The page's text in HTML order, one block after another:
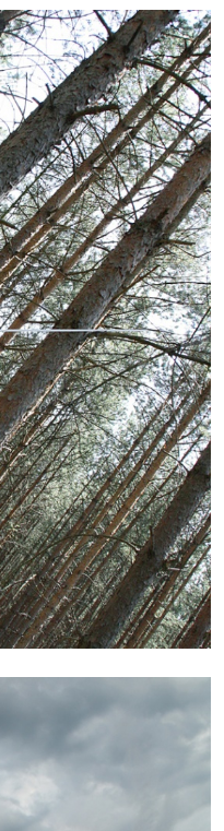
31′ ESSAYS
Syms
12′ CONVERSATIONS